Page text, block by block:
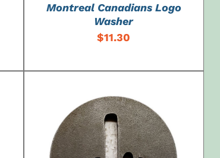
Montreal Canadians Logo
Washer
$11.30